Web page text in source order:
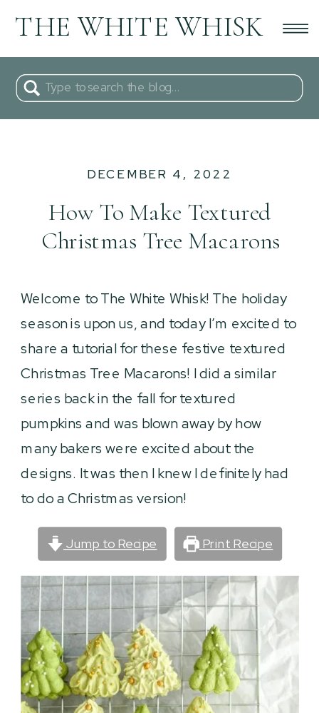
THE WHITE WHISK
Search
for:
How To Make Textured
Christmas Tree Macarons
DECEMBER 4, 2022
Welcome to The White Whisk! The holiday
season is upon us, and today I’m excited to
share a tutorial for these festive textured
Christmas Tree Macarons! I did a similar
series back in the fall for textured
pumpkins and was blown away by how
many bakers were excited about the
designs. It was then I knew I definitely had
to do a Christmas version!
Jump to Recipe Print Recipe